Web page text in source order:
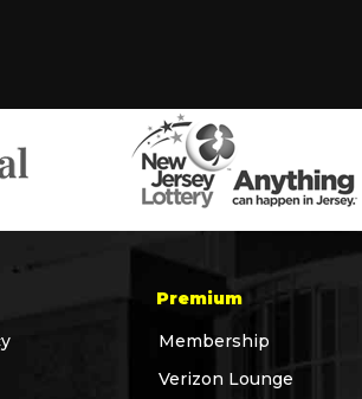
Premium
Membership
Verizon Lounge